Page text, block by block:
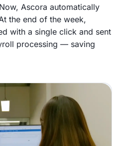
Ascora automatically
the end of the week,
with a single click and sent
processing — saving